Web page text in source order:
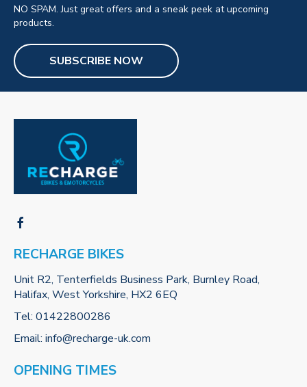
NO SPAM. Just great offers and a sneak peek at upcoming
products.
SUBSCRIBE NOW
RECHARGE BIKES
Unit R2, Tenterfields Business Park, Burnley Road,
Halifax, West Yorkshire, HX2 6EQ
Tel: 01422800286
Email: info@recharge-uk.com
OPENING TIMES